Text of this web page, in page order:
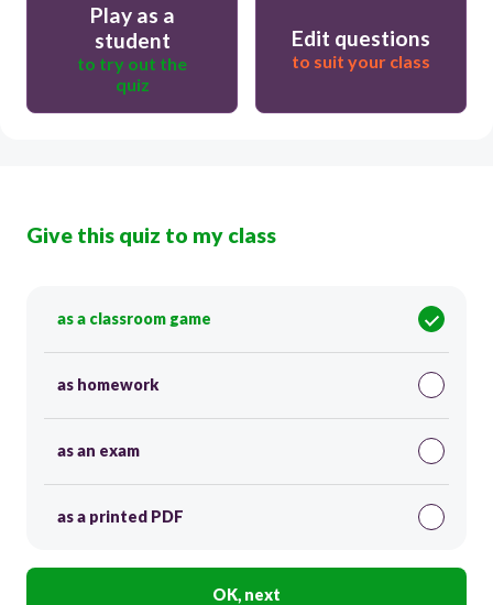
Play as a
student
to try out the
quiz
Edit questions
to suit your class
Give this quiz to my class
as a classroom game
as homework
as an exam
as a printed PDF
OK, next